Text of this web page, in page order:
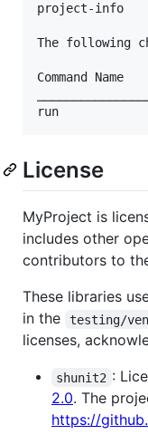
project-info
The following
Command
License
MyProject is
includes other
contributors to
These libraries
in the
testing/
licenses,
shunit2 :
2.0. The
https://